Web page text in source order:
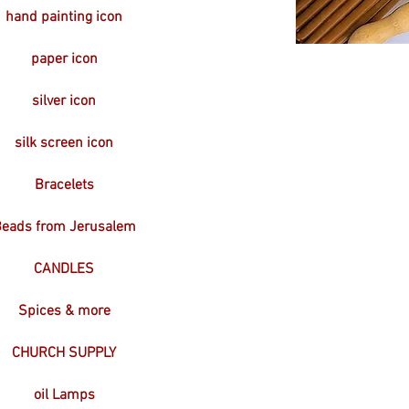
hand painting icon
paper icon
silver icon
silk screen icon
Bracelets
from Jerusalem
CANDLES
Spices & more
CHURCH SUPPLY
oil Lamps